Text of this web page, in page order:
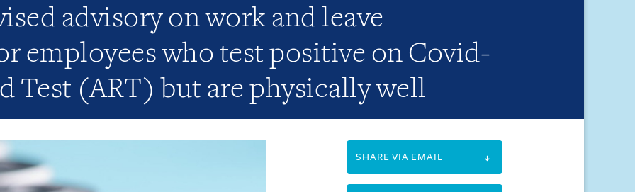
advisory on work and leave
employees who test positive on Covid-
Test (ART) but are physically well
SHARE VIA EMAIL